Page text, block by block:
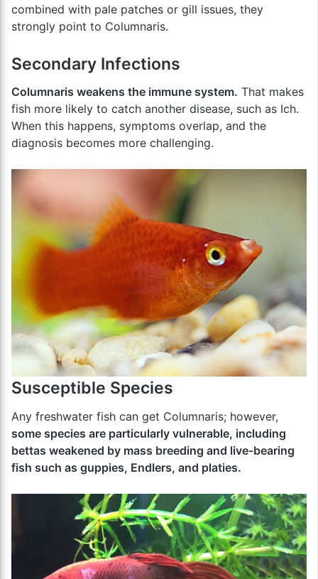
combined with pale patches or gill issues, they
strongly point to Columnaris.
Secondary Infections
Columnaris weakens the immune system. That makes
fish more likely to catch another disease, such as Ich.
When this happens, symptoms overlap, and the
diagnosis becomes more challenging.
Susceptible Species
Any freshwater fish can get Columnaris; however,
some species are particularly vulnerable, including
bettas weakened by mass breeding and live-bearing
fish such as guppies, Endlers, and platies.